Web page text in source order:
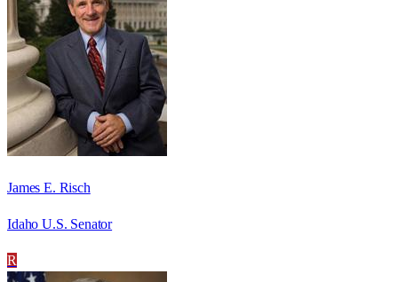
James E. Risch
Idaho U.S. Senator
R